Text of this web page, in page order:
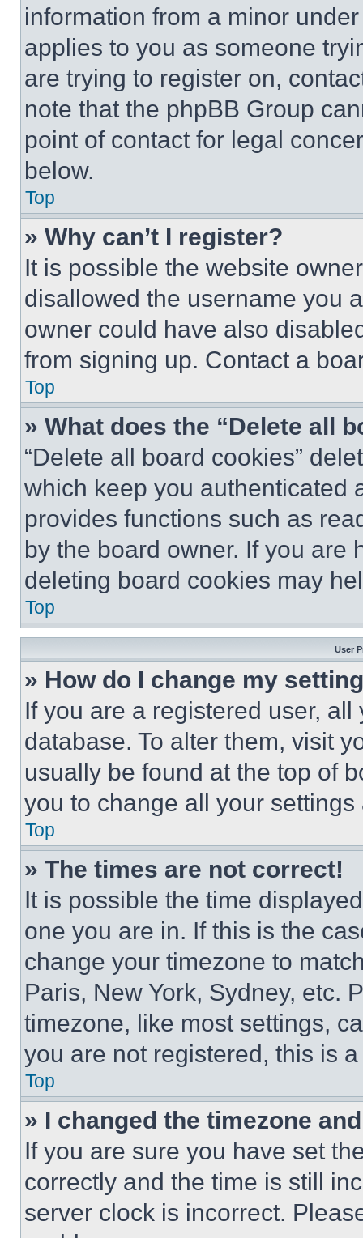
information from a minor
applies to you as someone
are trying to register on,
note that the phpBB Group
point of contact for legal
below.
Top
» Why can’t I register?
It is possible the website
disallowed the username you
owner could have also
from signing up. Contact a
Top
» What does the “Delete all
“Delete all board cookies”
which keep you authenticated
provides functions such as
by the board owner. If you are
deleting board cookies may
Top
User
» How do I change my
If you are a registered user,
database. To alter them, visit
usually be found at the top of
you to change all your
Top
» The times are not correct!
It is possible the time
one you are in. If this is the
change your timezone to
Paris, New York, Sydney, etc.
timezone, like most settings,
you are not registered, this is
Top
» I changed the timezone
If you are sure you have set
correctly and the time is still
server clock is incorrect.